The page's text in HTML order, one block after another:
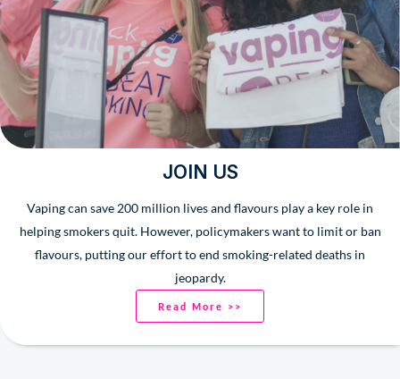
JOIN US
Vaping can save 200 million lives and flavours play a key role in
helping smokers quit. However, policymakers want to limit or ban
flavours, putting our effort to end smoking-related deaths in
jeopardy.
Read More >>